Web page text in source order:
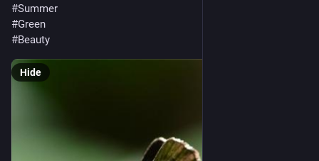
#Summer
#Green
#Beauty
Hide